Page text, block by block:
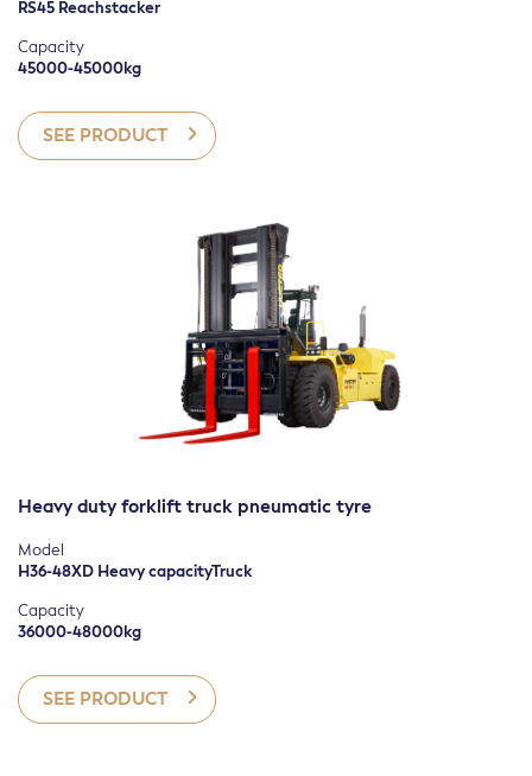
RS45 Reachstacker
Capacity
45000-45000kg
SEE PRODUCT
Heavy duty forklift truck pneumatic tyre
Model
H36-48XD Heavy capacityTruck
Capacity
36000-48000kg
SEE PRODUCT